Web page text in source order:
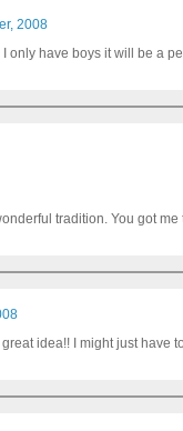
2008
only have boys it will be a
tradition. You got
idea!! I might just have